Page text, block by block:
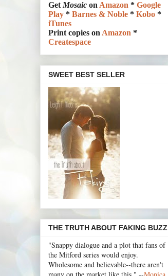
GetMosaic onAmazon * Google
Play * Barnes & Noble * Kobo *
iTunes
Print copies onAmazon *
Createspace
SWEET BEST SELLER
THE TRUTH ABOUT FAKING BUZZ
"Snappy dialogue and a plot that fans of
the Mitford series would enjoy.
Wholesome and believable--there aren't